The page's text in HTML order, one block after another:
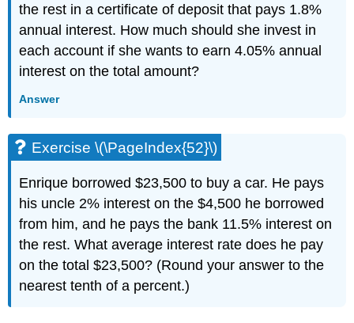
the rest in a certificate of deposit that pays 1.8%
annual interest. How much should she invest in
each account if she wants to earn 4.05% annual
interest on the total amount?
Answer
Exercise \(\PageIndex{52}\)
Enrique borrowed $23,500 to buy a car. He pays
his uncle 2% interest on the $4,500 he borrowed
from him, and he pays the bank 11.5% interest on
the rest. What average interest rate does he pay
on the total $23,500? (Round your answer to the
nearest tenth of a percent.)